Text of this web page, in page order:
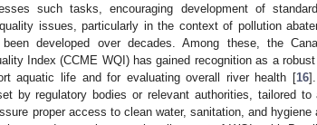
such tasks, encouraging development of
issues, particularly in the context of pollution
developed over decades. Among these, the
Index (CCME WQI) has gained recognition as a
aquatic life and for evaluating overall river health [16
by regulatory bodies or relevant authorities, tailored to
proper access to clean water, sanitation, and